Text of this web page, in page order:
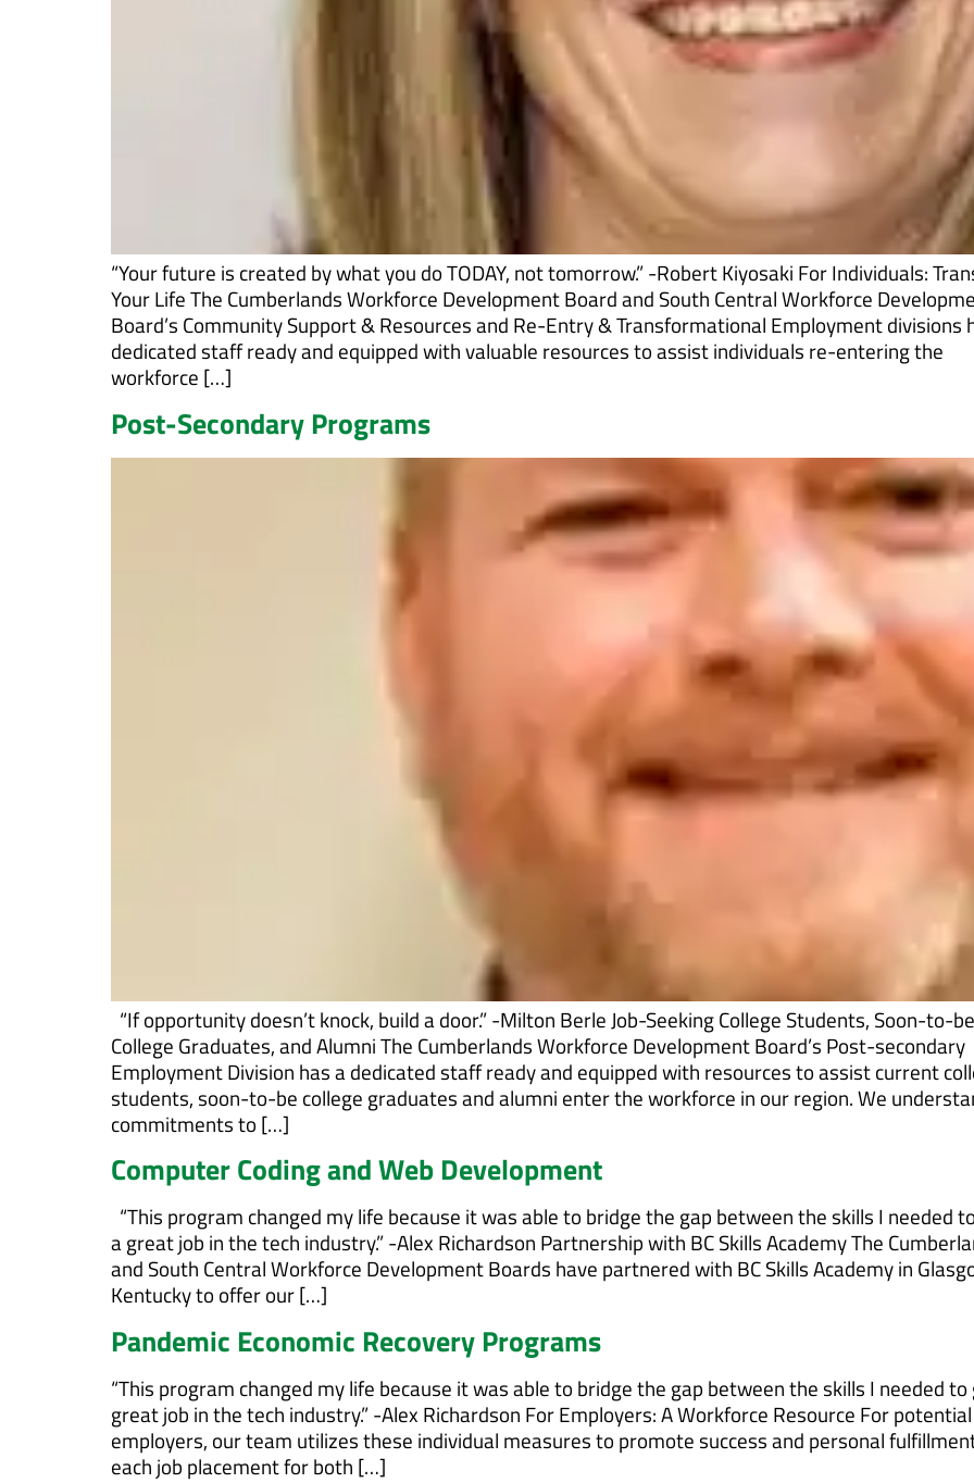
“Your future is created by what you do TODAY, not tomorrow.” -Robert Kiyosaki For Individuals:
Your Life The Cumberlands Workforce Development Board and South Central Workforce
Board’s Community Support & Resources and Re-Entry & Transformational Employment divisions
dedicated staff ready and equipped with valuable resources to assist individuals re-entering the
workforce […]
Post-Secondary Programs
“If opportunity doesn’t knock, build a door.” -Milton Berle Job-Seeking College Students, Soon-to-be
College Graduates, and Alumni The Cumberlands Workforce Development Board’s Post-secondary
Employment Division has a dedicated staff ready and equipped with resources to assist current
students, soon-to-be college graduates and alumni enter the workforce in our region. We
commitments to […]
Computer Coding and Web Development
“This program changed my life because it was able to bridge the gap between the skills I needed
a great job in the tech industry.” -Alex Richardson Partnership with BC Skills Academy The
and South Central Workforce Development Boards have partnered with BC Skills Academy in
Kentucky to offer our […]
Pandemic Economic Recovery Programs
“This program changed my life because it was able to bridge the gap between the skills I needed
great job in the tech industry.” -Alex Richardson For Employers: A Workforce Resource For potential
employers, our team utilizes these individual measures to promote success and personal
each job placement for both […]